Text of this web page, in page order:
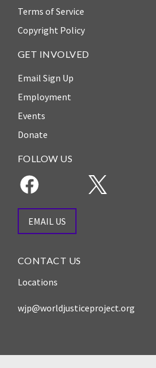
Terms of Service
Copyright Policy
GET INVOLVED
Email Sign Up
Employment
Events
Donate
FOLLOW US
EMAIL US
CONTACT US
Locations
wjp@worldjusticeproject.org